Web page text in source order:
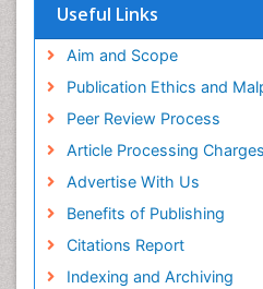
Useful Links
Aim and Scope
Publication Ethics and
Peer Review Process
Article Processing Charges
Advertise With Us
Benefits of Publishing
Citations Report
Indexing and Archiving